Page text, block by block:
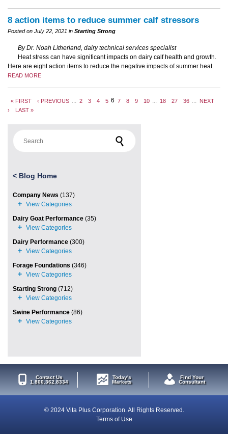
8 action items to reduce summer calf stressors
Posted on July 22, 2021 in Starting Strong
By Dr. Noah Litherland, dairy technical services specialist
Heat stress can have significant impacts on dairy calf health and growth.
Here are eight action items to reduce the negative impacts of summer heat.
READ MORE
« FIRST ‹ PREVIOUS ... 2 3 4 5 6 7 8 9 10 ... 18 27 36 ... NEXT
›
LAST »
< Blog Home
Company News (137)
Dairy Goat Performance (35)
Dairy Performance (300)
Forage Foundations (346)
Starting Strong (712)
Swine Performance (86)
Contact Us
1.800.362.8334
Today's
Markets
Find Your
Consultant
© 2024 Vita Plus Corporation. All Rights Reserved.
Terms of Use